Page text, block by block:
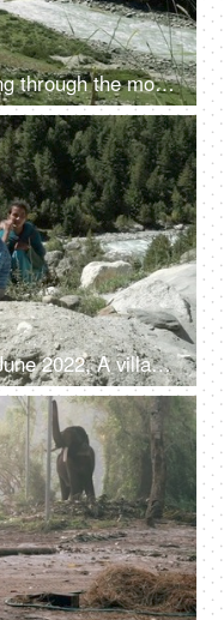
Top view of a clean river flowing through the mountains - scenic beauty, fresh water, mountain river
Himachal Pradesh, India, 1st June 2022, A village lady with her two young kids is resting / relaxing on the rocks / boulders